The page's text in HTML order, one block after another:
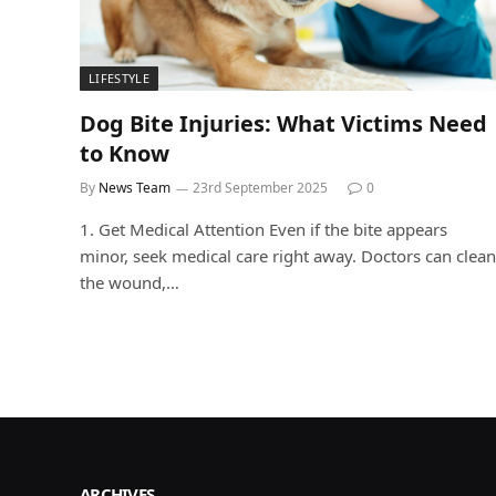
LIFESTYLE
Dog Bite Injuries: What Victims Need
to Know
By News Team 23rd September 2025 0
1. Get Medical Attention Even if the bite appears
minor, seek medical care right away. Doctors can clean
the wound,…